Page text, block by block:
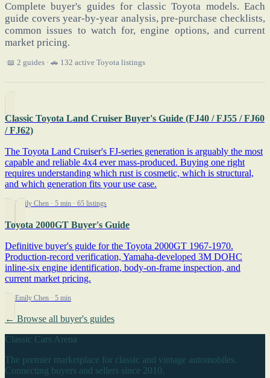
Complete buyer's guides for classic Toyota models. Each
guide covers year-by-year analysis, pre-purchase checklists,
common issues to watch for, engine options, and current
market pricing.
📖 2 guides · 🚗 132 active Toyota listings
Classic Toyota Land Cruiser Buyer's Guide (FJ40 / FJ55 / FJ60
/ FJ62)
The Toyota Land Cruiser's FJ-series generation is arguably the most
capable and reliable 4x4 ever mass-produced. Buying one right
requires understanding which rust is cosmetic, which is structural,
and which generation fits your use case.
By Emily Chen · 5 min · 65 listings
Toyota 2000GT Buyer's Guide
Definitive buyer's guide for the Toyota 2000GT 1967-1970.
Production-record verification, Yamaha-developed 3M DOHC
inline-six engine identification, body-on-frame inspection, and
current market pricing.
By Emily Chen · 5 min
← Browse all buyer's guides
Classic Cars Arena
The premier marketplace for classic and vintage automobiles.
Connecting buyers and sellers since 2010.